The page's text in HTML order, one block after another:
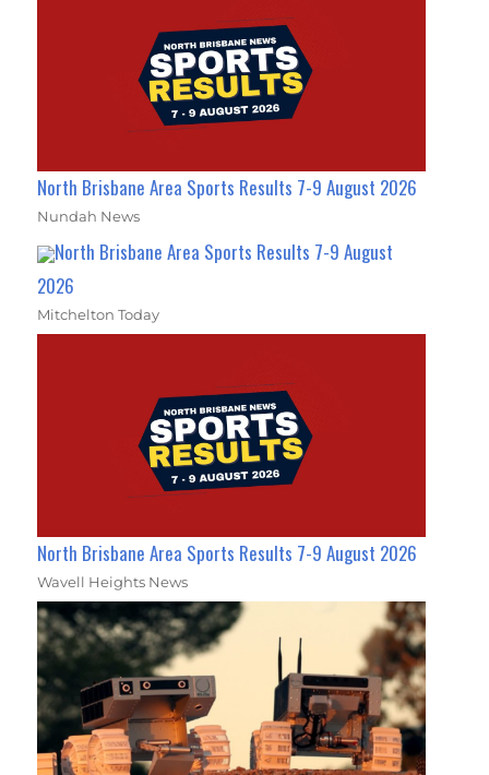
North Brisbane Area Sports Results 7-9 August 2026
Nundah News
North Brisbane Area Sports Results 7-9 August
2026
Mitchelton Today
North Brisbane Area Sports Results 7-9 August 2026
Wavell Heights News